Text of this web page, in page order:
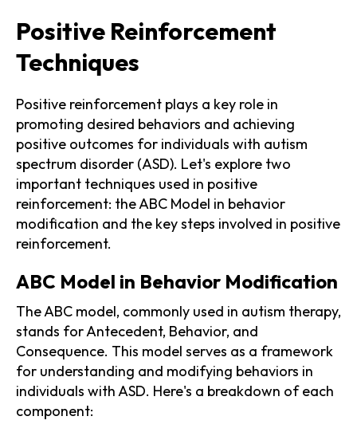
Positive Reinforcement
Techniques
Positive reinforcement plays a key role in
promoting desired behaviors and achieving
positive outcomes for individuals with autism
spectrum disorder (ASD). Let's explore two
important techniques used in positive
reinforcement: the ABC Model in behavior
modification and the key steps involved in positive
reinforcement.
ABC Model in Behavior Modification
The ABC model, commonly used in autism therapy,
stands for Antecedent, Behavior, and
Consequence. This model serves as a framework
for understanding and modifying behaviors in
individuals with ASD. Here's a breakdown of each
component: